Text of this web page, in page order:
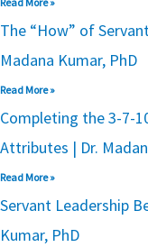
The “How” of
Madana Kumar, PhD
Read More »
Completing the 3-7-
Attributes | Dr.
Read More »
Servant Leadership
Kumar, PhD